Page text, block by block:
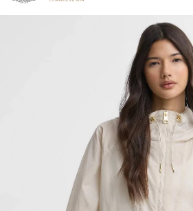
Click to view our Accessibility Statement